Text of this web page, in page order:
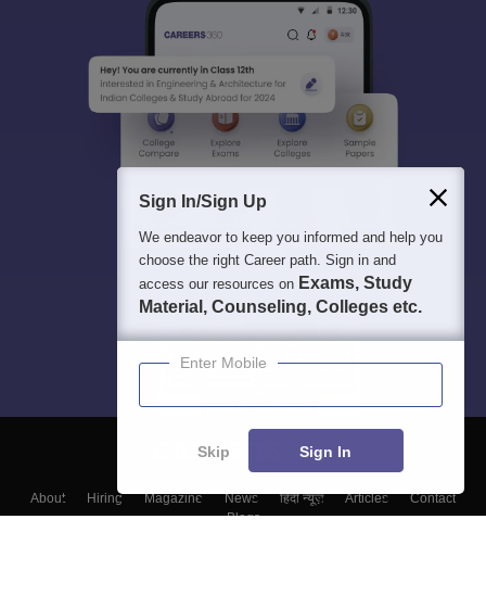
About Hiring Magazine News हिंदी न्यूज़ Articles
Contact
Blogs
Sign In/Sign Up
We endeavor to keep you informed and help you
choose the right Career path. Sign in and
access our resources on Exams, Study
Material, Counseling, Colleges etc.
Enter Mobile
Skip Sign In